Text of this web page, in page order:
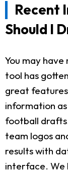
Recent
Should I
You may
tool has
great
information
football
team logos
results with
interface. We